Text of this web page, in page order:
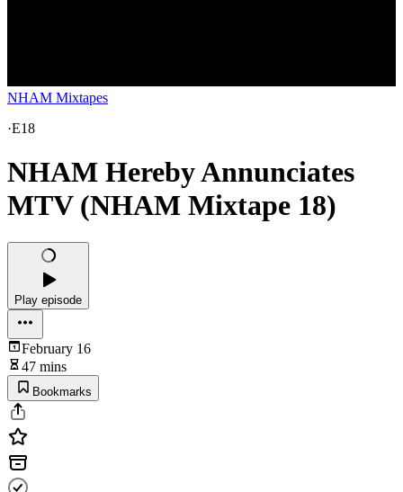
NHAM Mixtapes
·E18
NHAM Hereby Annunciates
MTV (NHAM Mixtape 18)
Play episode
February 16
47 mins
Bookmarks